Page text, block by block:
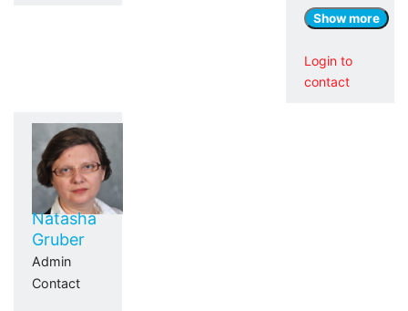
Show more
Login to
contact
Natasha
Gruber
Admin
Contact